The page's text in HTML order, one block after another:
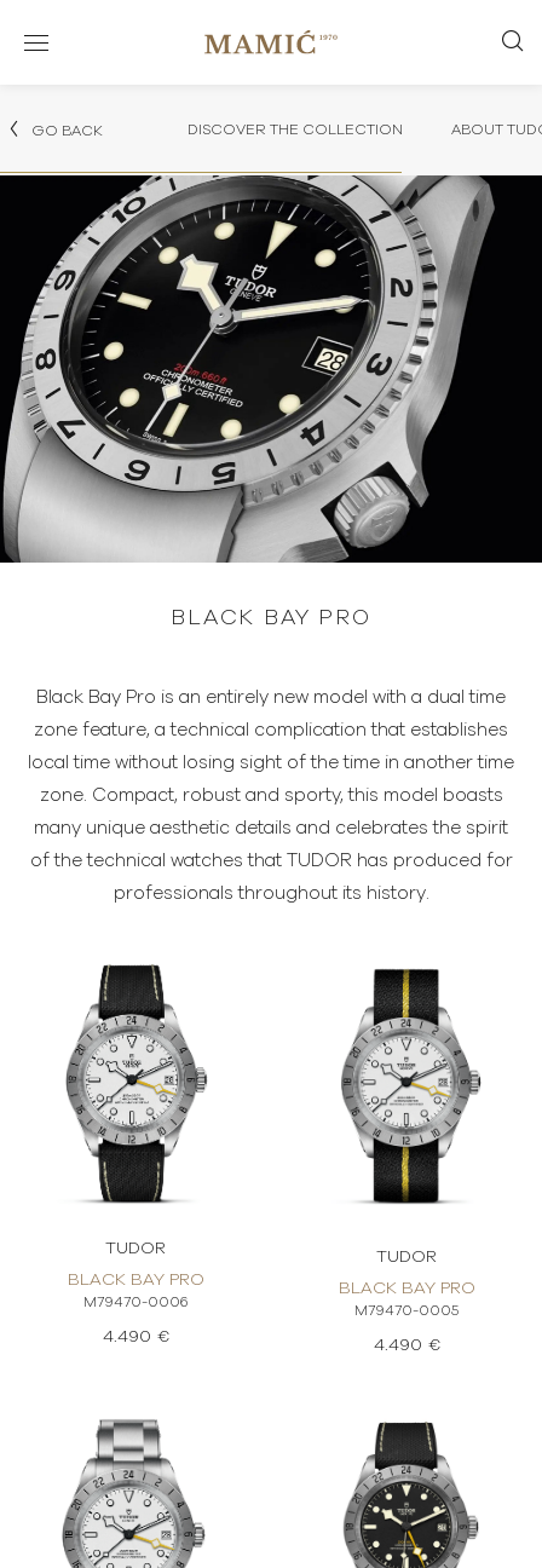
GO BACK DISCOVER THE COLLECTION ABOUT
BLACK BAY PRO
Black Bay Pro is an entirely new model with a dual time
zone feature, a technical complication that establishes
local time without losing sight of the time in another time
zone. Compact, robust and sporty, this model boasts
many unique aesthetic details and celebrates the spirit
of the technical watches that TUDOR has produced for
professionals throughout its history.
TUDOR
BLACK BAY PRO
M79470-0006
4.490 €
TUDOR
BLACK BAY PRO
M79470-0005
4.490 €